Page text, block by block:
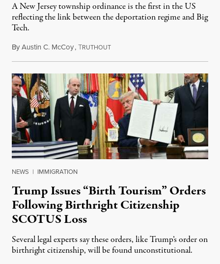
A New Jersey township ordinance is the first in the US
reflecting the link between the deportation regime and Big
Tech.
ByAustin C. McCoy,TRUTHOUTAugust 8, 2026
NEWS | IMMIGRATION
Trump Issues “Birth Tourism” Orders
Following Birthright Citizenship
SCOTUS Loss
Several legal experts say these orders, like Trump’s order on
birthright citizenship, will be found unconstitutional.